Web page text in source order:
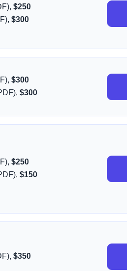
$250
$300
$300
$300
$250
$150
$350